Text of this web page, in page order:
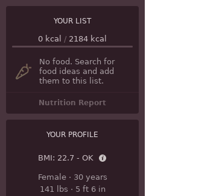
YOUR LIST
0 kcal / 2184 kcal
No food. Search for
food ideas and add
them to this list.
Nutrition Report
YOUR PROFILE
BMI: 22.7 - OK
Female· 30 years
141 lbs · 5 ft 6 in